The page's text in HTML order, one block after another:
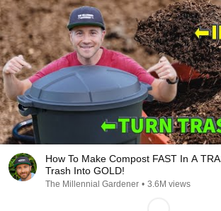
How To Make Compost FAST In A
Trash Into GOLD!
The Millennial Gardener • 3.6M views